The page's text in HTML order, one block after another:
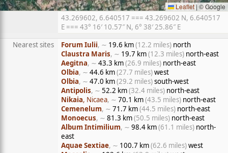
Leaflet | © Google
43.269602, 6.640517 === 43.269602 N, 6.640517
E === 43° 16′ 10.57″ N, 6° 38′ 25.86″ E
Nearest sites
Forum Iulii, ∼ 19.6 km(12.2 miles) north
Claustra Maris, ∼ 19.7 km(12.3 miles) north-east
Aegitna, ∼ 43.3 km(26.9 miles) north-east
Olbia, ∼ 44.6 km(27.7 miles)west
Olbia, ∼ 47.0 km(29.2 miles)south-west
Antipolis, ∼ 52.2 km(32.4 miles) north-east
Nikaia, Nicaea, ∼ 70.1 km(43.5 miles) north-east
Cemenelum, ∼ 71.7 km(44.5 miles) north-east
Monoecus, ∼ 81.3 km(50.5 miles) north-east
Album Intimilium, ∼ 98.4 km(61.1 miles) north-
east
Aquae Sextiae, ∼ 100.7 km(62.6 miles)west